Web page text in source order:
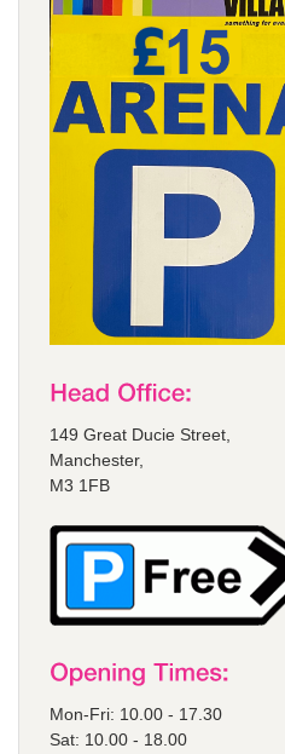
149 Great Ducie Street,
Manchester,
M3 1FB
Mon-Fri: 10.00 - 17.30
Sat: 10.00 - 18.00